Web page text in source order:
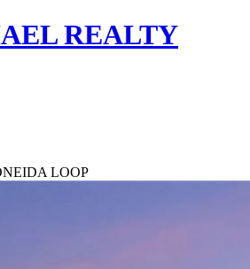
REALTY
LOOP